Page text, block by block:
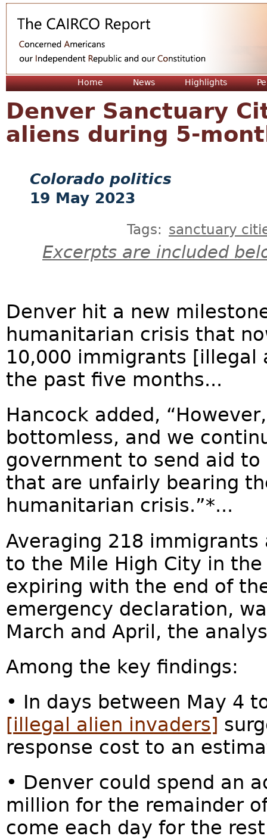
Home News Highlights
Denver Sanctuary
aliens during 5-
Colorado politics
19 May 2023
Tags: sanctuary
Excerpts are included
Denver hit a new
humanitarian crisis that
10,000 immigrants [illegal
the past five months...
Hancock added,
bottomless, and we
government to send aid
that are unfairly bearing
humanitarian crisis.”*...
Averaging 218
to the Mile High City in
expiring with the end of
emergency declaration,
March and April, the
Among the key findings:
• In days between May 4
[illegal alien invaders]
response cost to an
• Denver could spend an
million for the remainder
come each day for the